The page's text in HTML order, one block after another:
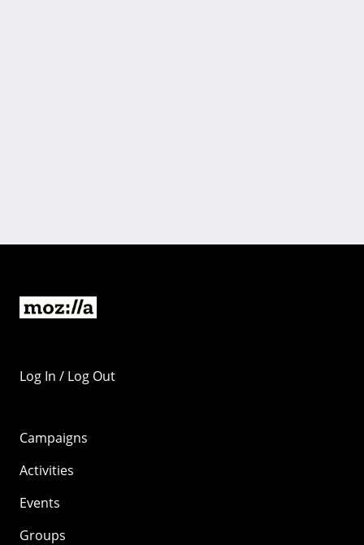
Log In / Log Out
Campaigns
Activities
Events
Groups